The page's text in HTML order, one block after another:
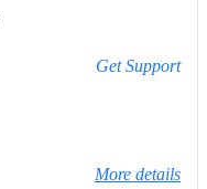
Get Support
More details